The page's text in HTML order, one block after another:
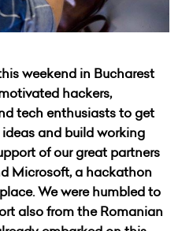
weekend in Bucharest
hackers,
tech enthusiasts to get
and build working
of our great partners
Microsoft, a hackathon
We were humbled to
also from the Romanian